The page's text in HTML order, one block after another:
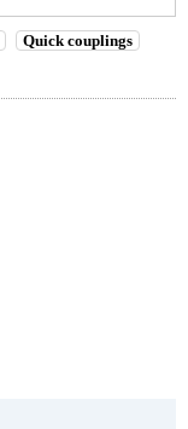
Quick couplings